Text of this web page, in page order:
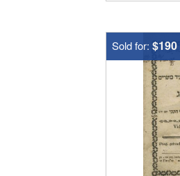
Sold for: $190